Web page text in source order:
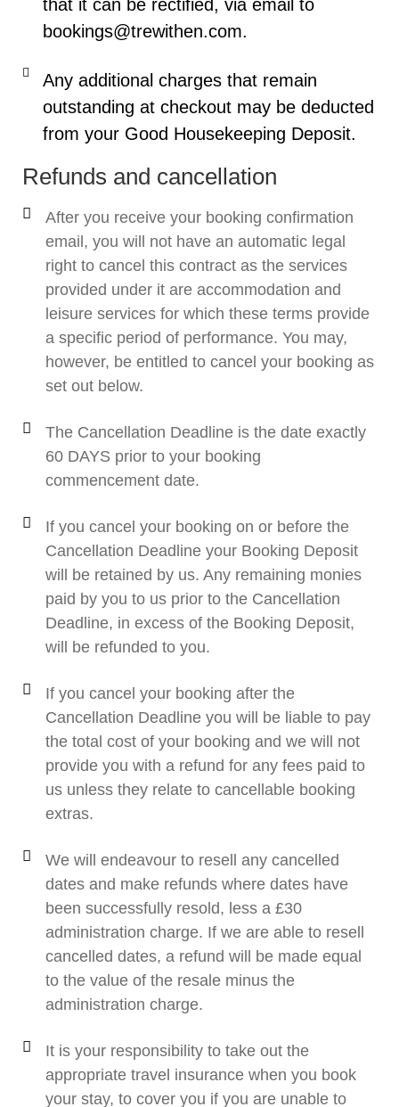
that it can be rectified, via email to
bookings@trewithen.com.
Any additional charges that remain
outstanding at checkout may be deducted
from your Good Housekeeping Deposit.
Refunds and cancellation
After you receive your booking confirmation
email, you will not have an automatic legal
right to cancel this contract as the services
provided under it are accommodation and
leisure services for which these terms provide
a specific period of performance. You may,
however, be entitled to cancel your booking as
set out below.
The Cancellation Deadline is the date exactly
60 DAYS prior to your booking
commencement date.
If you cancel your booking on or before the
Cancellation Deadline your Booking Deposit
will be retained by us. Any remaining monies
paid by you to us prior to the Cancellation
Deadline, in excess of the Booking Deposit,
will be refunded to you.
If you cancel your booking after the
Cancellation Deadline you will be liable to pay
the total cost of your booking and we will not
provide you with a refund for any fees paid to
us unless they relate to cancellable booking
extras.
We will endeavour to resell any cancelled
dates and make refunds where dates have
been successfully resold, less a £30
administration charge. If we are able to resell
cancelled dates, a refund will be made equal
to the value of the resale minus the
administration charge.
It is your responsibility to take out the
appropriate travel insurance when you book
your stay, to cover you if you are unable to